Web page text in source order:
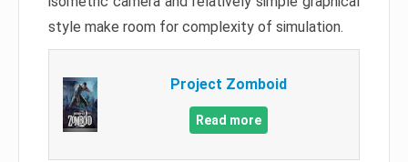
style make room for complexity of simulation.
Project Zomboid
Read more